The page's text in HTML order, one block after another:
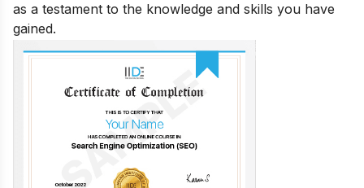
as a testament to the knowledge and skills you have
gained.